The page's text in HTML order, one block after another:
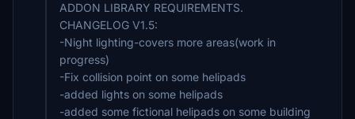
ADDON LIBRARY REQUIREMENTS.
CHANGELOG V1.5:
-Night lighting-covers more areas(work in
progress)
-Fix collision point on some helipads
-added lights on some helipads
-added some fictional helipads on some building